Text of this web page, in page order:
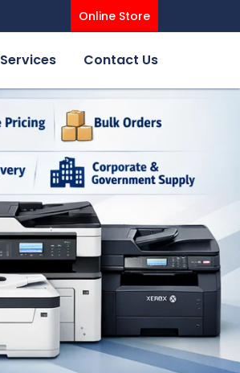
Online Store
Services Contact Us